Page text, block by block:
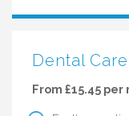
Dental
From £15.45 per